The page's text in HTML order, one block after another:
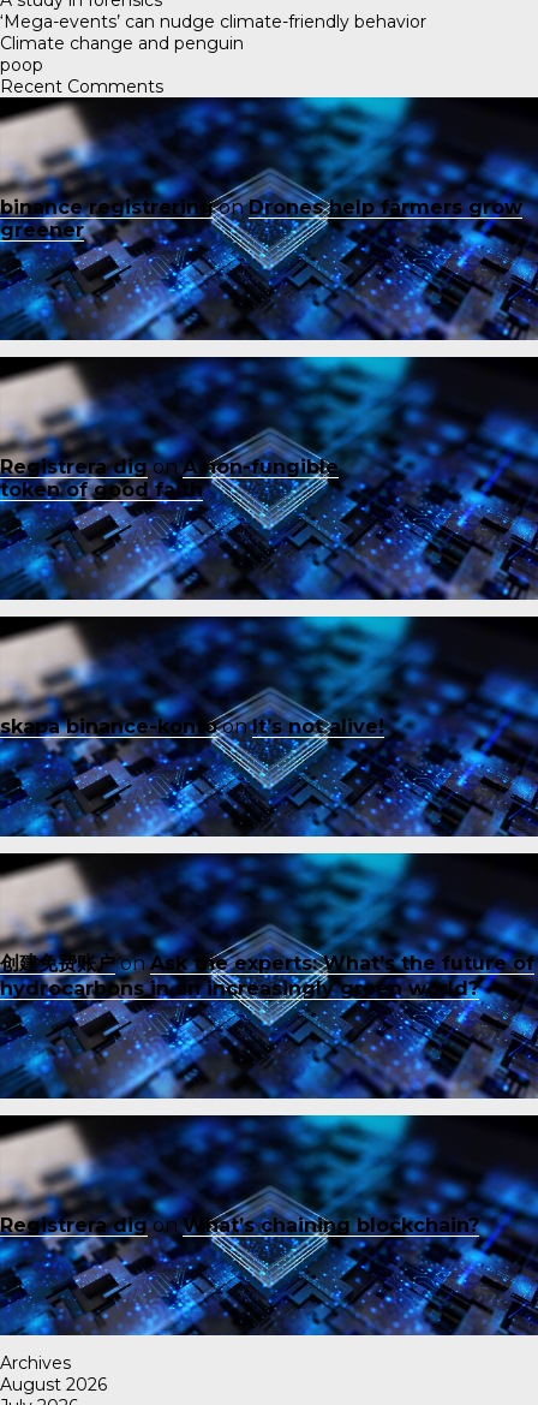
‘Mega-events’ can nudge climate-friendly behavior
Climate change and penguin
poop
Recent Comments
binance registreringonDrones help farmers grow
greener
Registrera digonA non-fungible
token of good faith
skapa binance-kontoonIt’s not alive!
创建免费账户onAsk the experts: What’s the future of
hydrocarbons in an increasingly green world?
Registrera digonWhat’s chaining blockchain?
Archives
August 2026